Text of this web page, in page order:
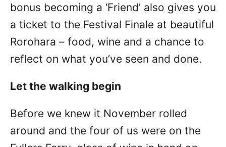
bonus becoming a ‘Friend’ also gives you
a ticket to the Festival Finale at beautiful
Rorohara – food, wine and a chance to
reflect on what you’ve seen and done.
Let the walking begin
Before we knew it November rolled
around and the four of us were on the